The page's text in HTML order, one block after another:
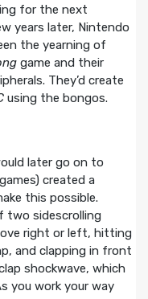
for the next
years later, Nintendo
the yearning of
game and their
They’d create
using the bongos.
later go on to
created a
this possible.
two sidescrolling
right or left, hitting
and clapping in front
shockwave, which
you work your way